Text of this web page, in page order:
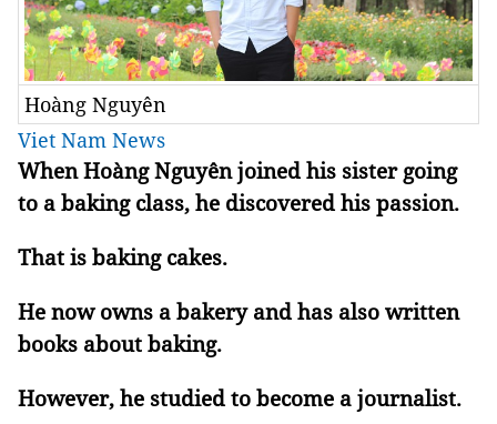
Hoàng Nguyên
Viet Nam News
When Hoàng Nguyên joined his sister going
to a baking class, he discovered his passion.
That is baking cakes.
He now owns a bakery and has also written
books about baking.
However, he studied to become a journalist.